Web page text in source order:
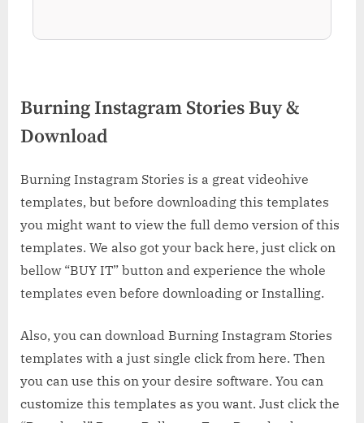
Burning Instagram Stories Buy &
Download
Burning Instagram Stories is a great videohive
templates, but before downloading this templates
you might want to view the full demo version of this
templates. We also got your back here, just click on
bellow “BUY IT” button and experience the whole
templates even before downloading or Installing.
Also, you can download Burning Instagram Stories
templates with a just single click from here. Then
you can use this on your desire software. You can
customize this templates as you want. Just click the